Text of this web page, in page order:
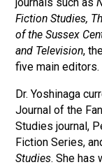
Fiction Studies,
of the Sussex
and Television,
five main editors.
Dr. Yoshinaga
Journal of the
Studies journal,
Fiction Series,
Studies. She has